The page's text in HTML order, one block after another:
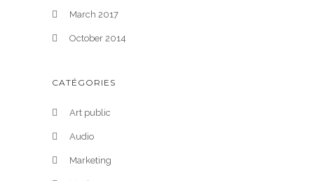
March 2017
October 2014
CATÉGORIES
Art public
Audio
Marketing